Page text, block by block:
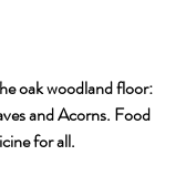
oak woodland floor:
and Acorns. Food
for all.